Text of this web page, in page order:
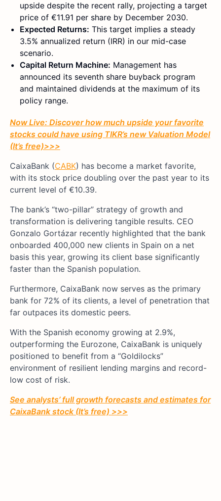
upside despite the recent rally, projecting a target
price of €11.91 per share by December 2030.
Expected Returns: This target implies a steady
3.5% annualized return (IRR) in our mid-case
scenario.
Capital Return Machine: Management has
announced its seventh share buyback program
and maintained dividends at the maximum of its
policy range.
Now Live: Discover how much upside your favorite
stocks could have using TIKR’s new Valuation Model
(It’s free)>>>
CaixaBank (CABK) has become a market favorite,
with its stock price doubling over the past year to its
current level of €10.39.
The bank’s “two-pillar” strategy of growth and
transformation is delivering tangible results. CEO
Gonzalo Gortázar recently highlighted that the bank
onboarded 400,000 new clients in Spain on a net
basis this year, growing its client base significantly
faster than the Spanish population.
Furthermore, CaixaBank now serves as the primary
bank for 72% of its clients, a level of penetration that
far outpaces its domestic peers.
With the Spanish economy growing at 2.9%,
outperforming the Eurozone, CaixaBank is uniquely
positioned to benefit from a “Goldilocks”
environment of resilient lending margins and record-
low cost of risk.
See analysts’ full growth forecasts and estimates for
CaixaBank stock (It’s free) >>>